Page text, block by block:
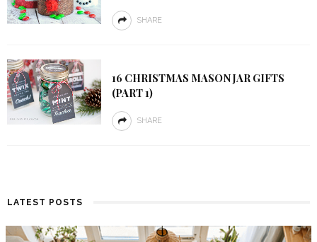
SHARE
16 CHRISTMAS MASON JAR GIFTS
(PART 1)
SHARE
LATEST POSTS